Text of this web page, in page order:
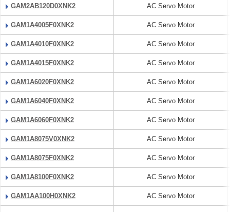
GAM2AB120D0XNK2 AC Servo Motor
GAM1A4005F0XNK2 AC Servo Motor
GAM1A4010F0XNK2 AC Servo Motor
GAM1A4015F0XNK2 AC Servo Motor
GAM1A6020F0XNK2 AC Servo Motor
GAM1A6040F0XNK2 AC Servo Motor
GAM1A6060F0XNK2 AC Servo Motor
GAM1A8075V0XNK2 AC Servo Motor
GAM1A8075F0XNK2 AC Servo Motor
GAM1A8100F0XNK2 AC Servo Motor
GAM1AA100H0XNK2 AC Servo Motor